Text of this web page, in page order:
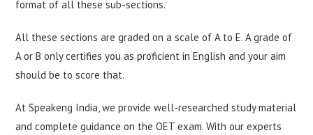
format of all these sub-sections.
All these sections are graded on a scale of A to E. A grade of
A or B only certifies you as proficient in English and your aim
should be to score that.
At Speakeng India, we provide well-researched study material
and complete guidance on the OET exam. With our experts